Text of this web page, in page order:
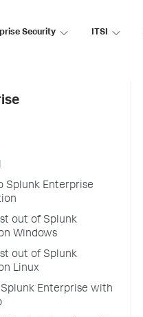
Security ITSI
Splunk Enterprise
out of Splunk
Windows
out of Splunk
Linux
Enterprise with